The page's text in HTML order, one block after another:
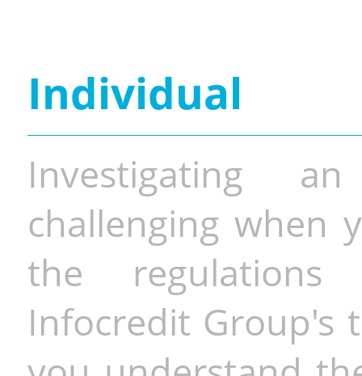
Individual
Investigating
challenging when
the
Infocredit Group's